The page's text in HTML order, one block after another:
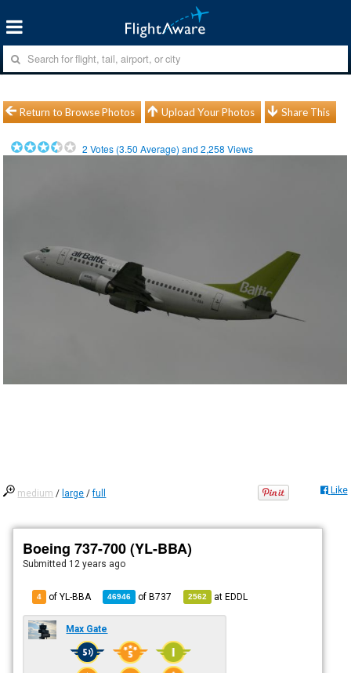
Return to Browse Photos Upload Your Photos Share This
2 Votes (3.50 Average) and2,258 Views
medium / large /full Like
Boeing 737-700 (YL-BBA)
Submitted 12 years ago
4 of YL-BBA 46946 ofB737 2562 atEDDL
Max Gate